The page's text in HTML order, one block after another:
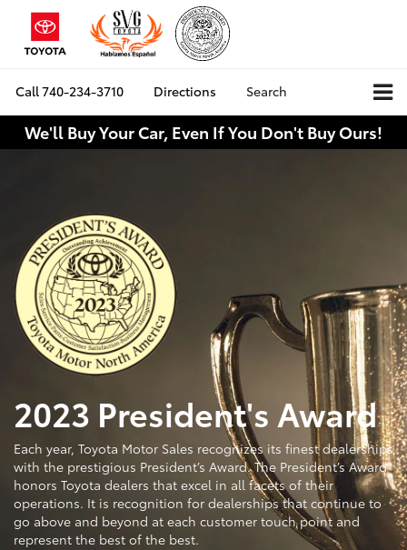
Call740-234-3710 Directions Search
We'll Buy Your Car, Even If You Don't Buy Ours!
2023 President's Award
Each year, Toyota Motor Sales recognizes its finest dealerships
with the prestigious President’s Award. The President’s Award
honors Toyota dealers that excel in all facets of their
operations. It is recognition for dealerships that continue to
go above and beyond at each customer touch point and
represent the best of the best.